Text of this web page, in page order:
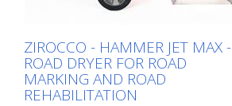
ZIROCCO - HAMMER JET MAX -
ROAD DRYER FOR ROAD
MARKING AND ROAD
REHABILITATION